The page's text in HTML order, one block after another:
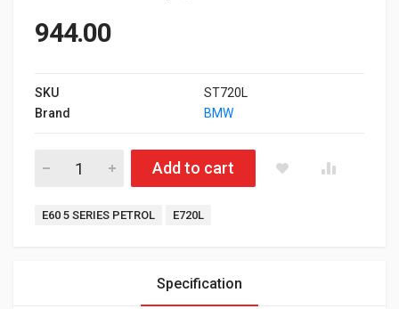
944.00
SKU
ST720L
Brand
BMW
Air Filter for E60 5 Series Petrol quantity
Add to cart
Tags:
E60 5 SERIES PETROL E720L
Specification